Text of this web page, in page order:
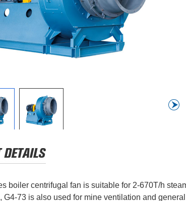
boiler centrifugal fan is suitable for 2-670T/h
G4-73 is also used for mine ventilation and